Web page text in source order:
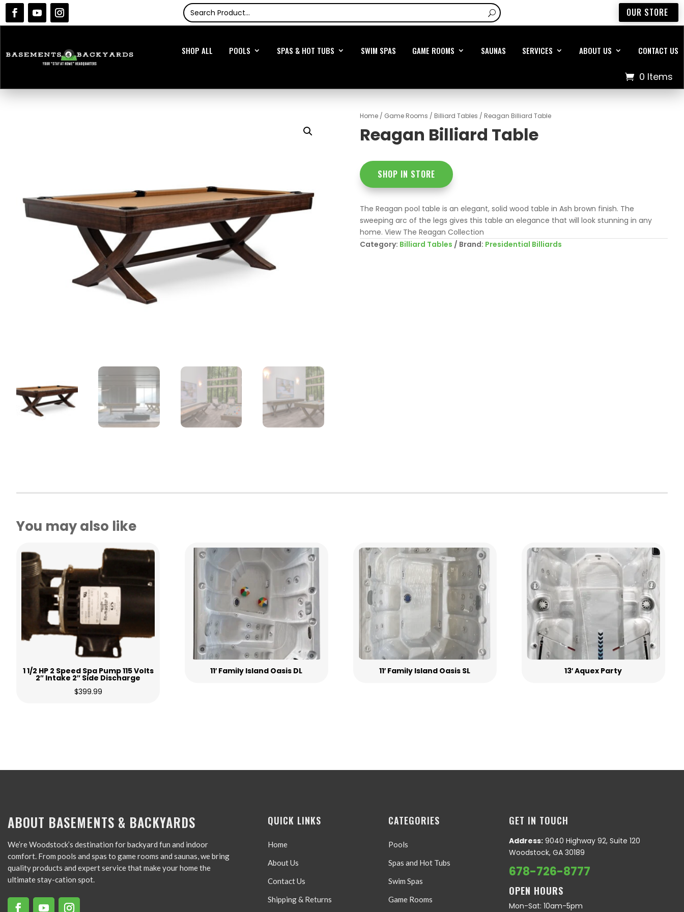
OUR STORE
SHOP ALL POOLS SPAS & HOT TUBS SWIM SPAS GAME ROOMS SAUNAS SERVICES ABOUT US CONTACT US
0 Items
Home / Game Rooms / Billiard Tables / Reagan Billiard Table
Reagan Billiard Table
SHOP IN STORE
The Reagan pool table is an elegant, solid wood table in Ash brown finish. The
sweeping arc of the legs gives this table an elegance that will look stunning in any
home. View The Reagan Collection
Category: Billiard Tables Brand: Presidential Billiards
You may also like
1 1/2 HP 2 Speed Spa Pump 115 Volts
2″ Intake 2″ Side Discharge
$399.99
11′ Family Island Oasis DL 11′ Family Island Oasis SL 13′ Aquex Party
ABOUT BASEMENTS & BACKYARDS
We’re Woodstock’s destination for backyard fun and indoor
comfort. From pools and spas to game rooms and saunas, we bring
quality products and expert service that make your home the
ultimate stay-cation spot.
QUICK LINKS
Home
About Us
Contact Us
Shipping & Returns
CATEGORIES
Pools
Spas and Hot Tubs
Swim Spas
Game Rooms
GET IN TOUCH
Address:9040 Highway 92, Suite 120
Woodstock, GA 30189
678-726-8777
OPEN HOURS
Mon-Sat: 10am-5pm